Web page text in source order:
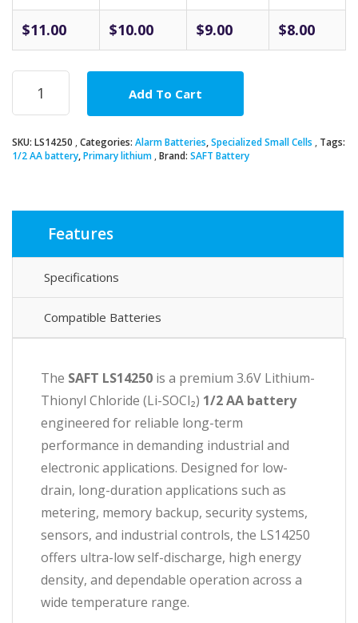
$11.00 $10.00 $9.00 $8.00
SAFT
LS14250
3.6V
Lithium
Battery
Add To Cart
SKU: LS14250 Categories: Alarm Batteries,Specialized Small Cells
Tags:
1/2 AA battery,Primary lithium Brand: SAFT Battery
Features
Specifications
Compatible Batteries
The SAFT LS14250 is a premium 3.6V Lithium-
Thionyl Chloride (Li-SOCl₂) 1/2 AA battery
engineered for reliable long-term
performance in demanding industrial and
electronic applications. Designed for low-
drain, long-duration applications such as
metering, memory backup, security systems,
sensors, and industrial controls, the LS14250
offers ultra-low self-discharge, high energy
density, and dependable operation across a
wide temperature range.